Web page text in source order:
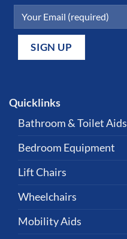
Quicklinks
Bathroom & Toilet Aids
Bedroom Equipment
Lift Chairs
Wheelchairs
Mobility Aids